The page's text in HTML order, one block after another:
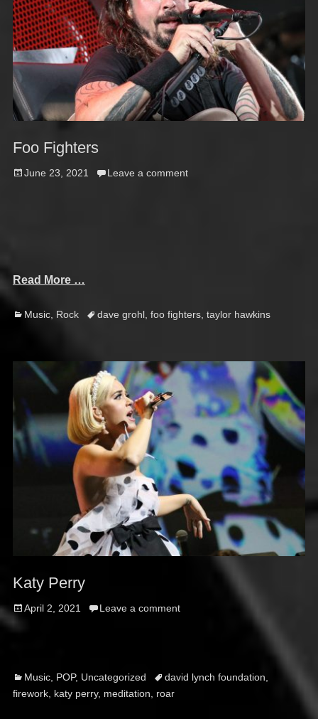
Foo Fighters
Posted
June 23, 2021 Leave a comment
Read More …
Categories
Music, Rock Tagsdave grohl, foo fighters, taylor hawkins
Katy Perry
Posted
April 2, 2021 Leave a comment
Categories
Music, POP, Uncategorized Tagsdavid lynch foundation,
firework, katy perry, meditation, roar